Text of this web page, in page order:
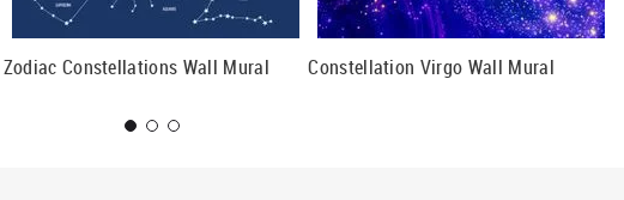
Zodiac Constellations Wall Mural Constellation Virgo Wall Mural